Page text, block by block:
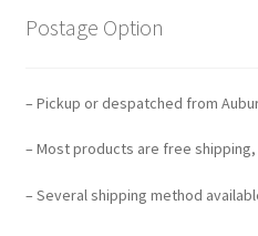
Postage Option
– Pickup or despatched from
– Most products are free
– Several shipping method